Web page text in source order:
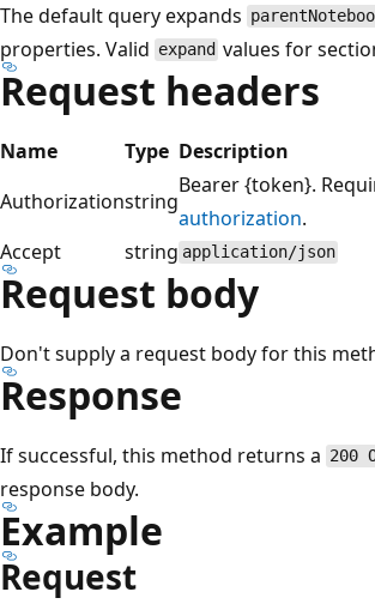
The default query expands
properties. Valid expand values for
Request headers
Name Type Description
Authorizationstring
Bearer {token}.
authorization.
Accept
string application/json
Request body
Don't supply a request body for this
Response
If successful, this method returns a 200
response body.
Example
Request